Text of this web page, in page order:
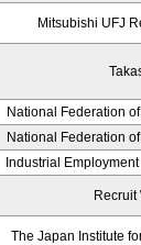
Mitsubishi UFJ
National Federation
National Federation
Industrial
Recruit
The Japan Institute